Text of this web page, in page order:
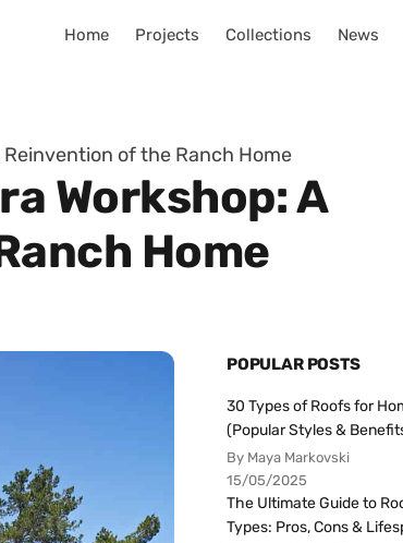
Home Projects Collections News
of the Ranch Home
Workshop: A
Home
POPULAR POSTS
30 Types of Roofs for
(Popular Styles &
By Maya Markovski
15/05/2025
The Ultimate Guide to
Types: Pros, Cons &